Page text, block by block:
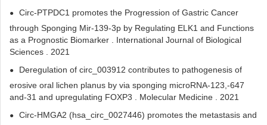
Circ-PTPDC1 promotes the Progression of Gastric Cancer
through Sponging Mir-139-3p by Regulating ELK1 and Functions
as a Prognostic Biomarker . International Journal of Biological
Sciences . 2021
Deregulation of circ_003912 contributes to pathogenesis of
erosive oral lichen planus by via sponging microRNA-123,-647
and-31 and upregulating FOXP3 . Molecular Medicine . 2021
Circ-HMGA2 (hsa_circ_0027446) promotes the metastasis and